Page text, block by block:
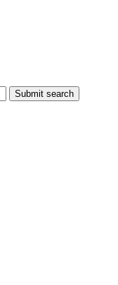
Submit search